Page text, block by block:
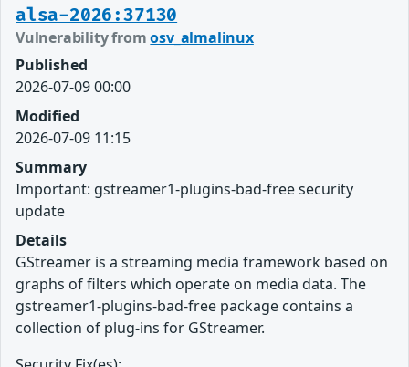
alsa-2026:37130
Vulnerability fromosv_almalinux
Published
2026-07-09 00:00
Modified
2026-07-09 11:15
Summary
Important: gstreamer1-plugins-bad-free security
update
Details
GStreamer is a streaming media framework based on
graphs of filters which operate on media data. The
gstreamer1-plugins-bad-free package contains a
collection of plug-ins for GStreamer.